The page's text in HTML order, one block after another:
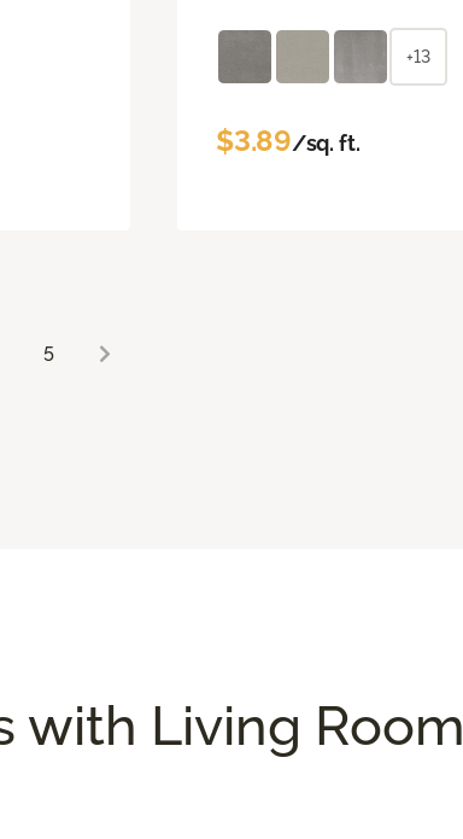
+13
$3.89/sq. ft.
5
with Living Room